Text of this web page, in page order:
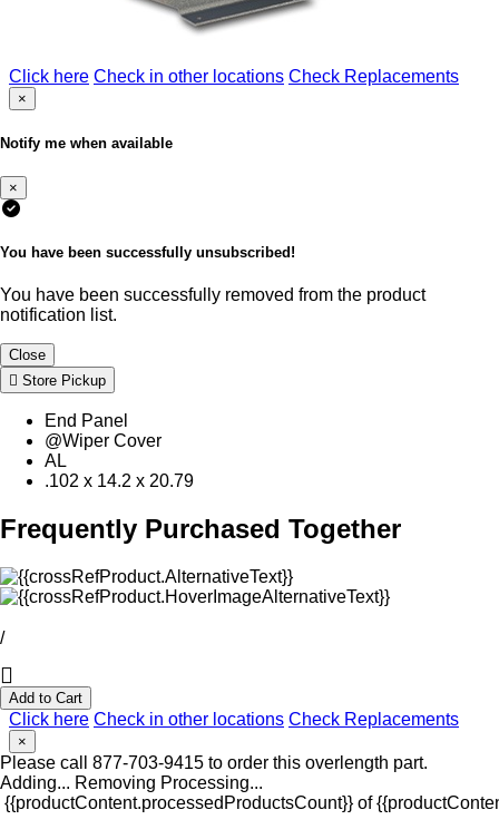
Click here Check in other locations Check Replacements
×
Notify me when available
×
You have been successfully unsubscribed!
You have been successfully removed from the product
notification list.
Close
Store Pickup
End Panel
@Wiper Cover
AL
.102 x 14.2 x 20.79
Frequently Purchased Together
/
Add to Cart
Click here Check in other locations Check Replacements
×
Please call 877-703-9415 to order this overlength part.
Adding... Removing Processing...
{{productContent.processedProductsCount}} of